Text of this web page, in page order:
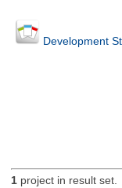
Development
1project in result set.